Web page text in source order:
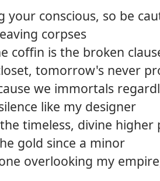
your conscious, so be
corpses
coffin is the broken
tomorrow's never
we immortals
like my designer
timeless, divine higher
gold since a minor
overlooking my